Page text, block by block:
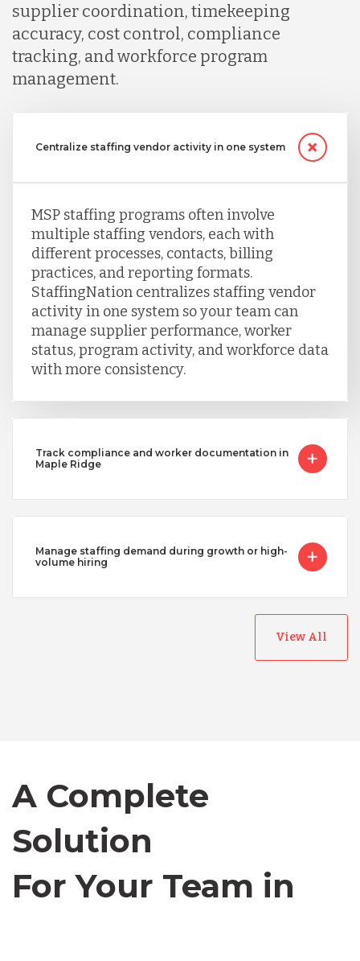
supplier coordination, timekeeping
accuracy, cost control, compliance
tracking, and workforce program
management.
Centralize staffing vendor activity in one system
MSP staffing programs often involve
multiple staffing vendors, each with
different processes, contacts, billing
practices, and reporting formats.
StaffingNation centralizes staffing vendor
activity in one system so your team can
manage supplier performance, worker
status, program activity, and workforce data
with more consistency.
Track compliance and worker documentation in
Maple Ridge
Manage staffing demand during growth or high-
volume hiring
View All
A Complete
Solution
For Your Team in
Chile
Germany